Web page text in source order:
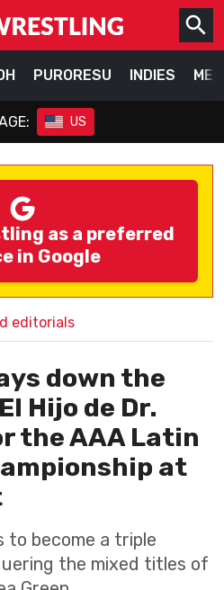
PURORESU INDIES
US
as a preferred
in Google
editorials
down the
Hijo de Dr.
the AAA Latin
at
to become a triple
the mixed titles of